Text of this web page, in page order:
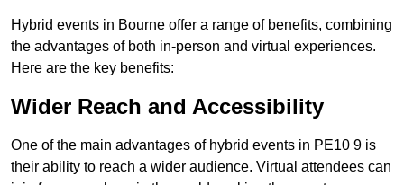
Hybrid events in Bourne offer a range of benefits, combining
the advantages of both in-person and virtual experiences.
Here are the key benefits:
Wider Reach and Accessibility
One of the main advantages of hybrid events in PE10 9 is
their ability to reach a wider audience. Virtual attendees can